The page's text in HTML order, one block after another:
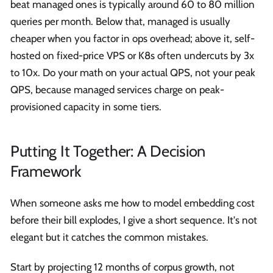
beat managed ones is typically around 60 to 80 million
queries per month. Below that, managed is usually
cheaper when you factor in ops overhead; above it, self-
hosted on fixed-price VPS or K8s often undercuts by 3x
to 10x. Do your math on your actual QPS, not your peak
QPS, because managed services charge on peak-
provisioned capacity in some tiers.
Putting It Together: A Decision
Framework
When someone asks me how to model embedding cost
before their bill explodes, I give a short sequence. It's not
elegant but it catches the common mistakes.
Start by projecting 12 months of corpus growth, not